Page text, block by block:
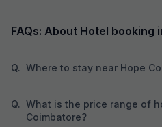
FAQs: About Hotel booking
Q. Where to stay near Hope
Q. What is the price range of
Coimbatore?